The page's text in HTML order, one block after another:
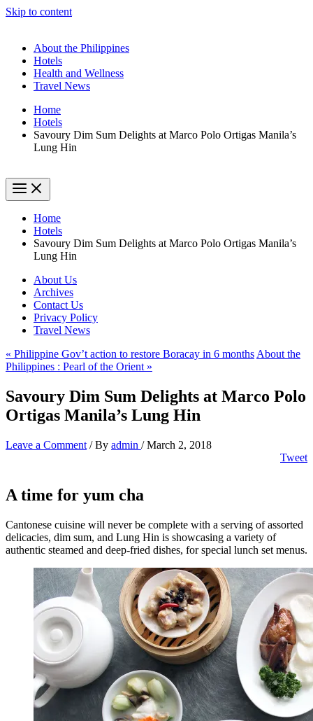
Skip to content
About the Philippines
Hotels
Health and Wellness
Travel News
Home
Hotels
Savoury Dim Sum Delights at Marco Polo Ortigas Manila’s
Lung Hin
Home
Hotels
Savoury Dim Sum Delights at Marco Polo Ortigas Manila’s
Lung Hin
About Us
Archives
Contact Us
Privacy Policy
Travel News
« Philippine Gov’t action to restore Boracay in 6 months About the
Philippines : Pearl of the Orient »
Savoury Dim Sum Delights at Marco Polo
Ortigas Manila’s Lung Hin
Leave a Comment / By admin /March 2, 2018
Tweet
A time for yum cha
Cantonese cuisine will never be complete with a serving of assorted
delicacies, dim sum, and Lung Hin is showcasing a variety of
authentic steamed and deep-fried dishes, for special lunch set menus.